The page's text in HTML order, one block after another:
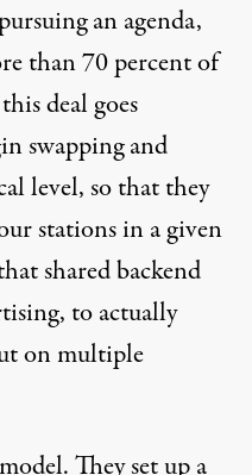
an agenda,
than 70 percent of
deal goes
swapping and
level, so that they
stations in a given
shared backend
to actually
on multiple
They set up a